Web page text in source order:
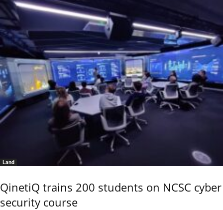
Land
QinetiQ trains 200 students on NCSC cyber
security course